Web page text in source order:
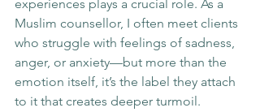
experiences plays a crucial role. As a
Muslim counsellor, I often meet clients
who struggle with feelings of sadness,
anger, or anxiety—but more than the
emotion itself, it’s the label they attach
to it that creates deeper turmoil.